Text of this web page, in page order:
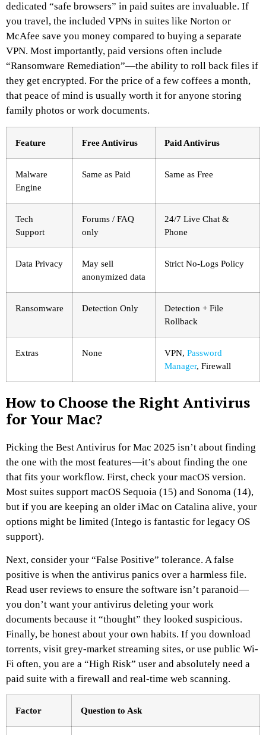
dedicated “safe browsers” in paid suites are invaluable. If
you travel, the included VPNs in suites like Norton or
McAfee save you money compared to buying a separate
VPN. Most importantly, paid versions often include
“Ransomware Remediation”—the ability to roll back files if
they get encrypted. For the price of a few coffees a month,
that peace of mind is usually worth it for anyone storing
family photos or work documents.
Feature Free Antivirus Paid Antivirus
Malware
Engine
Same as Paid Same as Free
Tech
Support
Forums / FAQ
only
24/7 Live Chat &
Phone
Data Privacy
May sell
anonymized data
Strict No-Logs Policy
Ransomware Detection Only
Detection + File
Rollback
Extras None VPN, Password
Manager, Firewall
How to Choose the Right Antivirus
for Your Mac?
Picking the Best Antivirus for Mac 2025 isn’t about finding
the one with the most features—it’s about finding the one
that fits your workflow. First, check your macOS version.
Most suites support macOS Sequoia (15) and Sonoma (14),
but if you are keeping an older iMac on Catalina alive, your
options might be limited (Intego is fantastic for legacy OS
support).
Next, consider your “False Positive” tolerance. A false
positive is when the antivirus panics over a harmless file.
Read user reviews to ensure the software isn’t paranoid—
you don’t want your antivirus deleting your work
documents because it “thought” they looked suspicious.
Finally, be honest about your own habits. If you download
torrents, visit grey-market streaming sites, or use public Wi-
Fi often, you are a “High Risk” user and absolutely need a
paid suite with a firewall and real-time web scanning.
Factor Question to Ask